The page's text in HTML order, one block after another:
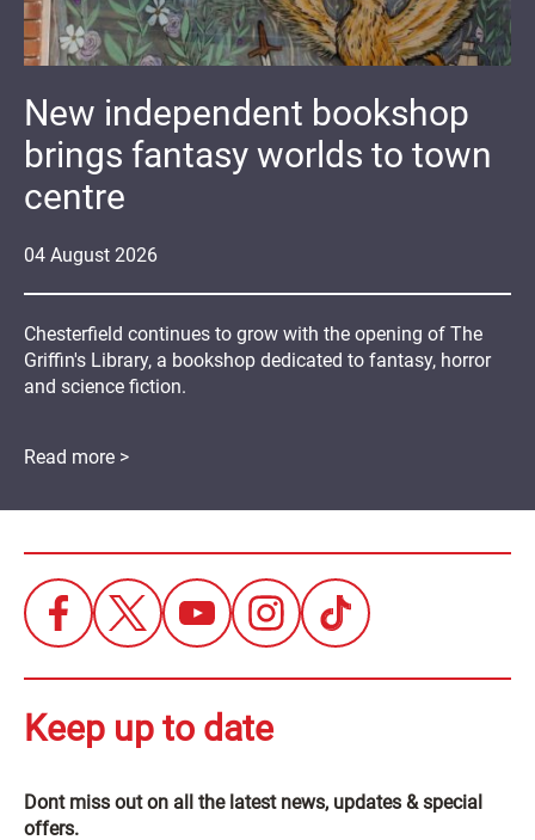
04 August 2026
New independent bookshop
brings fantasy worlds to town
centre
Chesterfield continues to grow with the opening of The
Griffin's Library, a bookshop dedicated to fantasy, horror
and science fiction.
Read more >
Keep up to date
Dont miss out on all the latest news, updates & special
offers.